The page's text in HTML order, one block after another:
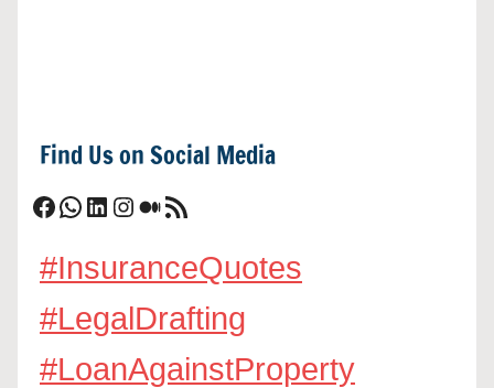
Find Us on Social Media
Facebook
WhatsApp
LinkedIn
Instagram
Medium
RSS Feed
#InsuranceQuotes
#LegalDrafting
#LoanAgainstProperty